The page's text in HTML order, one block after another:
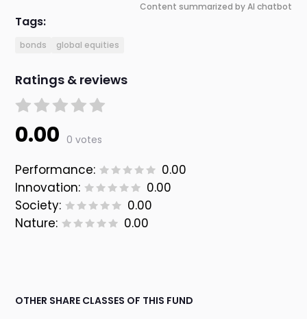
Content summarized by AI chatbot
Tags:
bonds global equities
Ratings & reviews
0.00 0 votes
Performance:
0.00
Innovation:
0.00
Society:
0.00
Nature:
0.00
OTHER SHARE CLASSES OF THIS FUND